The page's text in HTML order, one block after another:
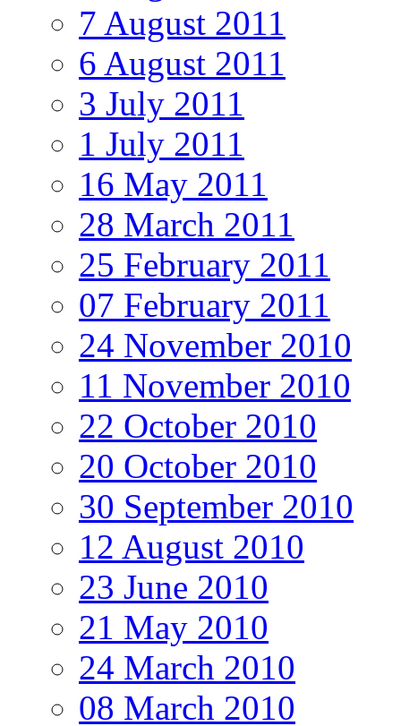
7 August 2011
6 August 2011
3 July 2011
1 July 2011
16 May 2011
28 March 2011
25 February 2011
07 February 2011
24 November 2010
11 November 2010
22 October 2010
20 October 2010
30 September 2010
12 August 2010
23 June 2010
21 May 2010
24 March 2010
08 March 2010